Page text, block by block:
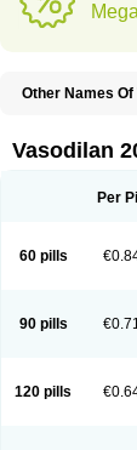
Other Names Of
Vasosuprina
Vasodilan
Per Pill
60 pills
90 pills
120 pills